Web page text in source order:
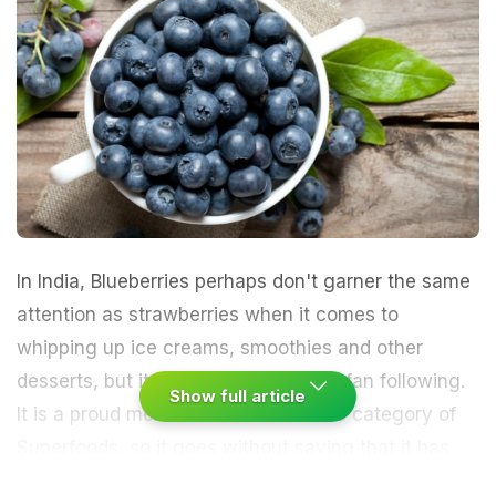
In India, Blueberries perhaps don't garner the same
attention as strawberries when it comes to
whipping up ice creams, smoothies and other
desserts, but it certainly has its own fan following.
It is a proud member of the exclusive category of
Show full article